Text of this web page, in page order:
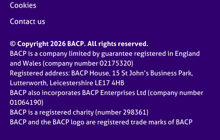
Cookies
Contact us
© Copyright 2026 BACP. All rights reserved.
BACP is a company limited by guarantee registered in England
and Wales (company number 02175320)
Registered address: BACP House, 15 St John’s Business Park,
Lutterworth, Leicestershire LE17 4HB
BACP also incorporates BACP Enterprises Ltd (company number
01064190)
BACP is a registered charity (number 298361)
BACP and the BACP logo are registered trade marks of BACP